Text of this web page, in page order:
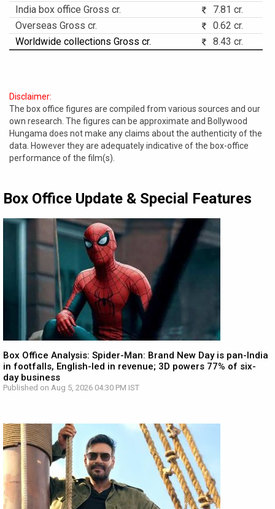
India box office Gross cr.
7.81 cr.
Overseas Gross cr.
0.62 cr.
Worldwide collections Gross cr.
8.43 cr.
Disclaimer:
The box office figures are compiled from various sources and our
own research. The figures can be approximate and Bollywood
Hungama does not make any claims about the authenticity of the
data. However they are adequately indicative of the box-office
performance of the film(s).
Box Office Update & Special Features
Box Office Analysis: Spider-Man: Brand New Day is pan-India
in footfalls, English-led in revenue; 3D powers 77% of six-
day business
Published on Aug 5, 2026 04:30 PM IST